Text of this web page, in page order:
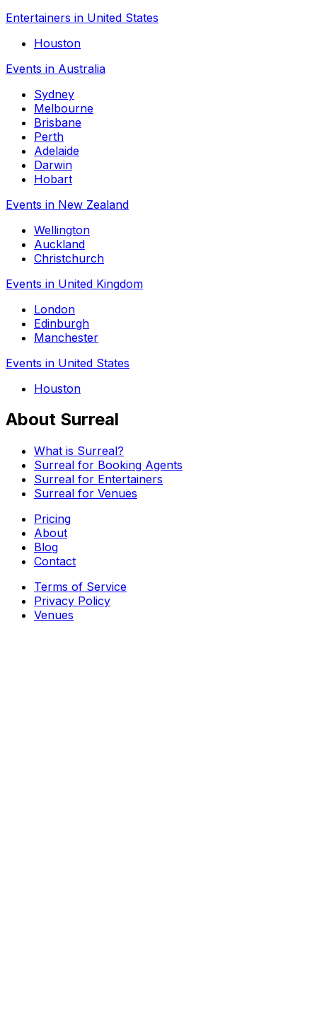
Entertainers in United States
Houston
Events in Australia
Sydney
Melbourne
Brisbane
Perth
Adelaide
Darwin
Hobart
Events in New Zealand
Wellington
Auckland
Christchurch
Events in United Kingdom
London
Edinburgh
Manchester
Events in United States
Houston
About Surreal
What is Surreal?
Surreal for Booking Agents
Surreal for Entertainers
Surreal for Venues
Pricing
About
Blog
Contact
Terms of Service
Privacy Policy
Venues